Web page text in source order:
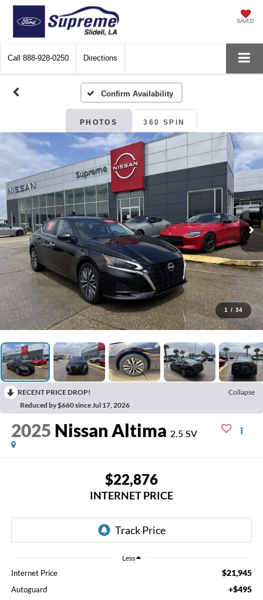
SAVED
Call 888-928-0250 Directions
Confirm Availability
PHOTOS 360 SPIN
1 / 34
RECENT PRICE DROP!
Collapse
Reduced by $660 since Jul 17, 2026
2025 Nissan Altima 2.5 SV
$22,876
INTERNET PRICE
Less
Internet Price $21,945
Autoguard +$495